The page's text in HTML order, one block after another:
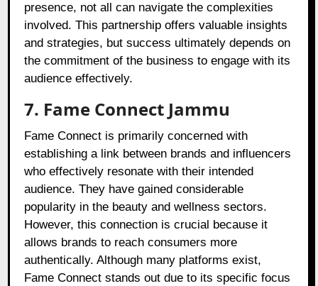
presence, not all can navigate the complexities
involved. This partnership offers valuable insights
and strategies, but success ultimately depends on
the commitment of the business to engage with its
audience effectively.
7. Fame Connect Jammu
Fame Connect is primarily concerned with
establishing a link between brands and influencers
who effectively resonate with their intended
audience. They have gained considerable
popularity in the beauty and wellness sectors.
However, this connection is crucial because it
allows brands to reach consumers more
authentically. Although many platforms exist,
Fame Connect stands out due to its specific focus